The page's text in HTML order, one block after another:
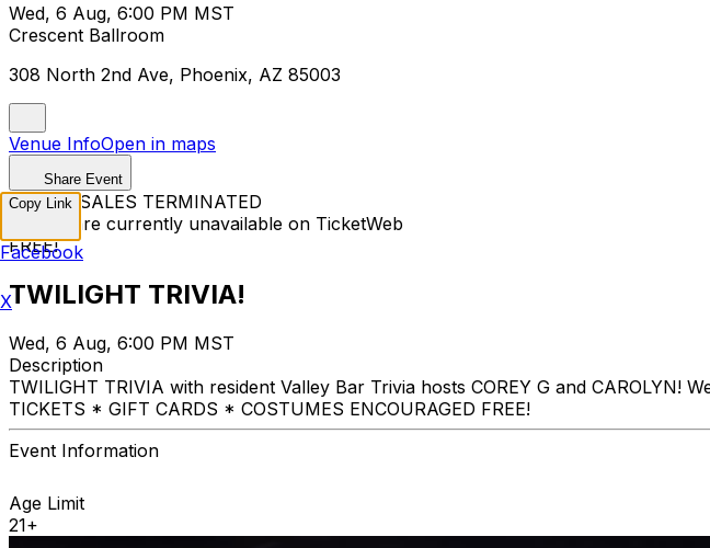
Wed, 6 Aug, 6:00 PM MST
Crescent Ballroom
308 North 2nd Ave, Phoenix, AZ 85003
Venue InfoOpen in maps
Share Event
TICKET SALES TERMINATED
Tickets are currently unavailable on TicketWeb
FREE!
TWILIGHT TRIVIA!
Wed, 6 Aug, 6:00 PM MST
Description
TWILIGHT TRIVIA with resident Valley Bar Trivia hosts COREY G and CAROLYN!
TICKETS * GIFT CARDS * COSTUMES ENCOURAGED FREE!
Event Information
Age Limit
21+
Copy Link
Facebook
X